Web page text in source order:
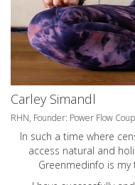
Carley Simandl
RHN, Founder: Power Flow
In such a time where
access natural and
Greenmedinfo is